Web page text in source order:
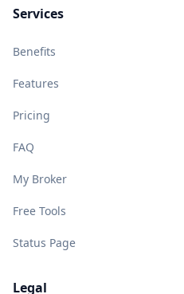
Services
Benefits
Features
Pricing
FAQ
My Broker
Free Tools
Status Page
Legal